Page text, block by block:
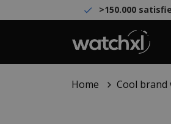
>150.000
Home Cool brand